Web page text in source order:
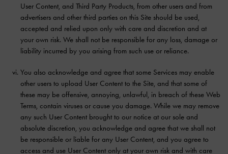
User Content, and Third Party Products, from other users and from
advertisers and other third parties on this Site should be used,
accepted and relied upon only with care and discretion and at
your own risk. We shall not be responsible for any loss, damage or
liability incurred by you arising from such use or reliance.
You also acknowledge and agree that some Services may enable
other users to upload User Content to the Site, and that some of
these may be offensive, annoying, unlawful, in breach of these Web
Terms, contain viruses or cause you damage. While we may remove
any such User Content brought to our notice at our sole and
absolute discretion, you acknowledge and agree that we shall not
be responsible or liable for any User Content, and you agree to
access and use User Content only at your own risk and with care